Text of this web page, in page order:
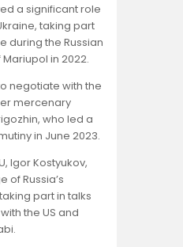
a significant role
taking part
during the Russian
in 2022.
negotiate with the
mercenary
who led a
in June 2023.
Igor Kostyukov,
of Russia’s
part in talks
the US and